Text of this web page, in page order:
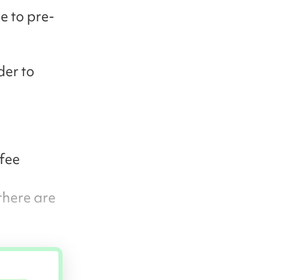
to pre-
to
are